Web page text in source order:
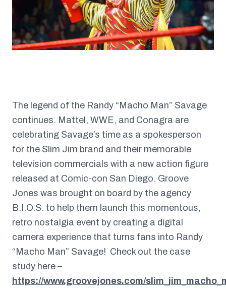
The legend of the Randy “Macho Man” Savage
continues. Mattel, WWE, and Conagra are
celebrating Savage’s time as a spokesperson
for the Slim Jim brand and their memorable
television commercials with a new action figure
released at Comic-con San Diego. Groove
Jones was brought on board by the agency
B.I.O.S. to help them launch this momentous,
retro nostalgia event by creating a digital
camera experience that turns fans into Randy
“Macho Man” Savage! Check out the case
study here –
https://www.groovejones.com/